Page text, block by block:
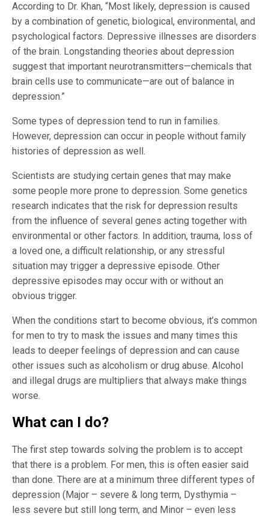
According to Dr. Khan, “Most likely, depression is caused
by a combination of genetic, biological, environmental, and
psychological factors. Depressive illnesses are disorders
of the brain. Longstanding theories about depression
suggest that important neurotransmitters—chemicals that
brain cells use to communicate—are out of balance in
depression.”
Some types of depression tend to run in families.
However, depression can occur in people without family
histories of depression as well.
Scientists are studying certain genes that may make
some people more prone to depression. Some genetics
research indicates that the risk for depression results
from the influence of several genes acting together with
environmental or other factors. In addition, trauma, loss of
a loved one, a difficult relationship, or any stressful
situation may trigger a depressive episode. Other
depressive episodes may occur with or without an
obvious trigger.
When the conditions start to become obvious, it’s common
for men to try to mask the issues and many times this
leads to deeper feelings of depression and can cause
other issues such as alcoholism or drug abuse. Alcohol
and illegal drugs are multipliers that always make things
worse.
What can I do?
The first step towards solving the problem is to accept
that there is a problem. For men, this is often easier said
than done. There are at a minimum three different types of
depression (Major – severe & long term, Dysthymia –
less severe but still long term, and Minor – even less